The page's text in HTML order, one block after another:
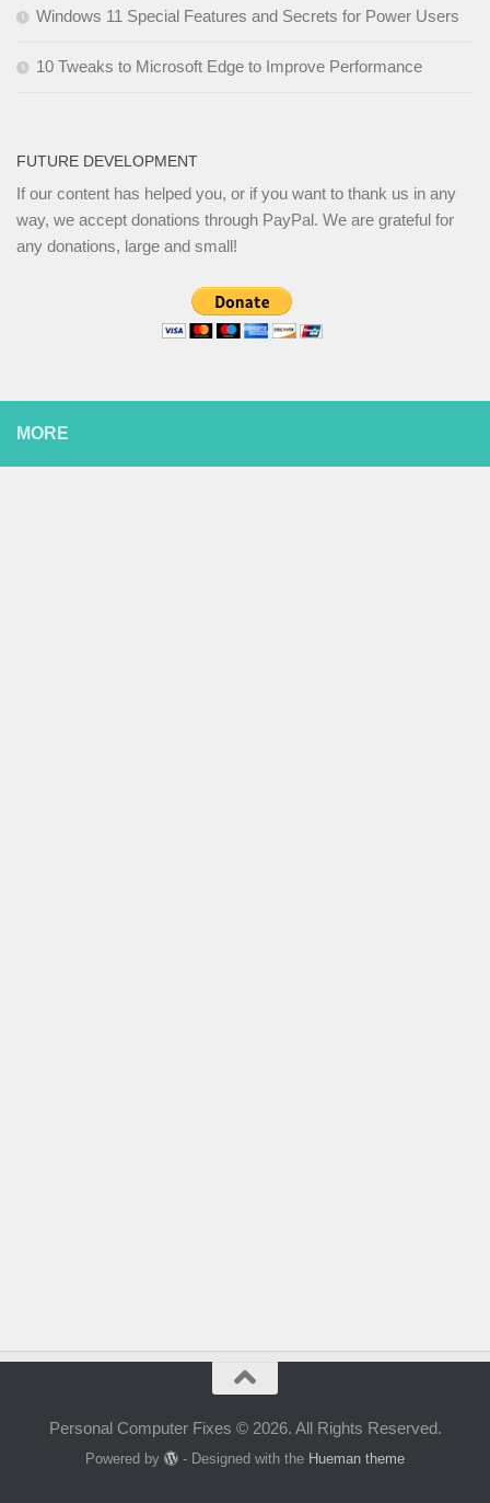
Windows 11 Special Features and Secrets for Power Users
10 Tweaks to Microsoft Edge to Improve Performance
FUTURE DEVELOPMENT
If our content has helped you, or if you want to thank us in any
way, we accept donations through PayPal. We are grateful for
any donations, large and small!
MORE
Personal Computer Fixes © 2026. All Rights Reserved.
Powered by - Designed with the Hueman theme